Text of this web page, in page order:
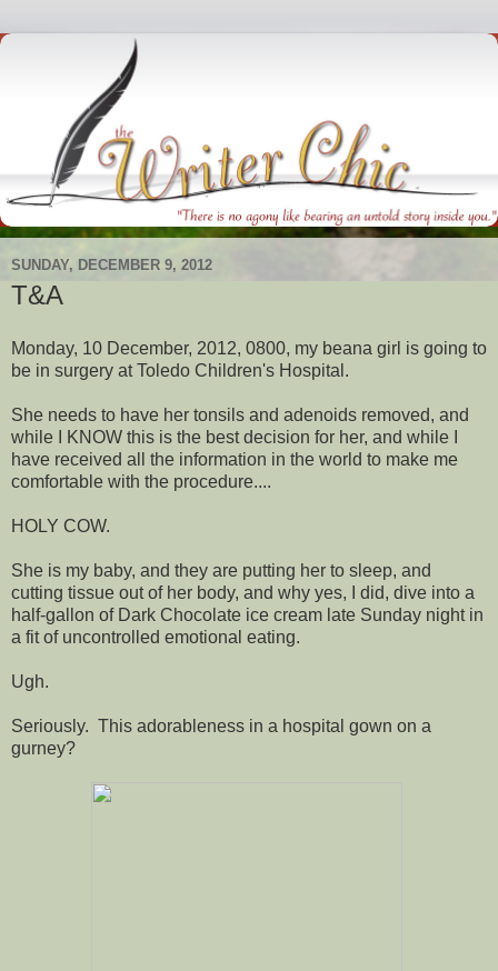
SUNDAY, DECEMBER 9, 2012
T&A
Monday, 10 December, 2012, 0800, my beana girl is going to
be in surgery at Toledo Children's Hospital.
She needs to have her tonsils and adenoids removed, and
while I KNOW this is the best decision for her, and while I
have received all the information in the world to make me
comfortable with the procedure....
HOLY COW.
She is my baby, and they are putting her to sleep, and
cutting tissue out of her body, and why yes, I did, dive into a
half-gallon of Dark Chocolate ice cream late Sunday night in
a fit of uncontrolled emotional eating.
Ugh.
Seriously. This adorableness in a hospital gown on a
gurney?